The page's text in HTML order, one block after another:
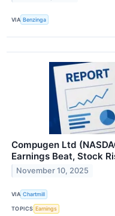
VIA Benzinga
Compugen Ltd
Earnings Beat, Stock
November 10, 2025
VIA Chartmill
TOPICS Earnings